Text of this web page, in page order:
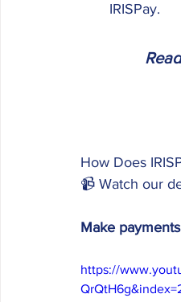
IRISPay.
How Does
📹 Watch our
Make
https://